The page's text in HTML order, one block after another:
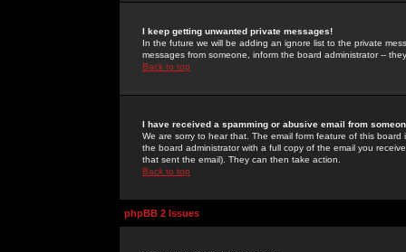
I keep getting unwanted private messages!
In the future we will be adding an ignore list to the private
messages from someone, inform the board administrator --
Back to top
I have received a spamming or abusive email from
We are sorry to hear that. The email form feature of this
the board administrator with a full copy of the email you
that sent the email). They can then take action.
Back to top
phpBB 2 Issues